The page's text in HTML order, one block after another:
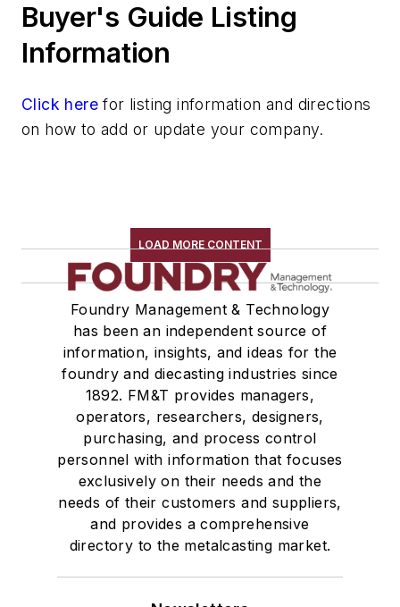
Shakeout, Cleaning, & Finishing
Testing, Measurement, & Quality
Buyer's Guide Listing
Information
Click here for listing information and directions
on how to add or update your company.
LOAD MORE CONTENT
Foundry Management & Technology
has been an independent source of
information, insights, and ideas for the
foundry and diecasting industries since
1892. FM&T provides managers,
operators, researchers, designers,
purchasing, and process control
personnel with information that focuses
exclusively on their needs and the
needs of their customers and suppliers,
and provides a comprehensive
directory to the metalcasting market.